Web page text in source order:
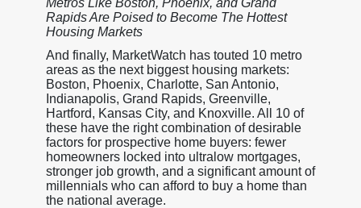
Rapids Are Poised to Become The Hottest
Housing Markets
And finally, MarketWatch has touted 10 metro
areas as the next biggest housing markets:
Boston, Phoenix, Charlotte, San Antonio,
Indianapolis, Grand Rapids, Greenville,
Hartford, Kansas City, and Knoxville. All 10 of
these have the right combination of desirable
factors for prospective home buyers: fewer
homeowners locked into ultralow mortgages,
stronger job growth, and a significant amount of
millennials who can afford to buy a home than
the national average.